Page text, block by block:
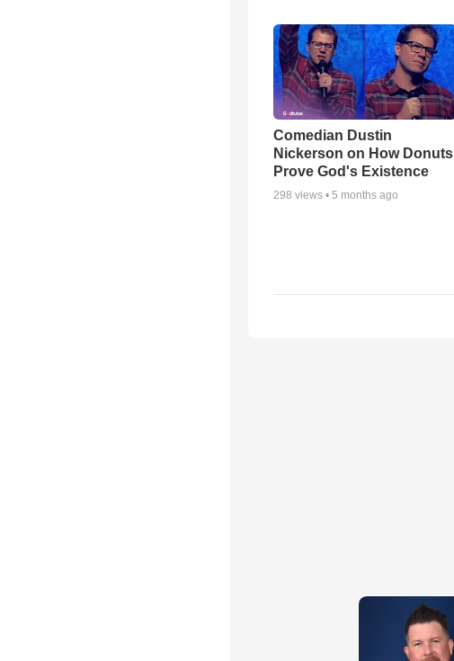
Comedian Dustin
Nickerson on How Donuts
Prove God's Existence
298 views • 5 months ago